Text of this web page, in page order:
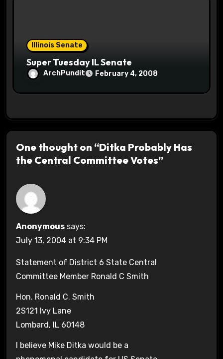
Illinois Senate
Super Tuesday IL Senate
ArchPundit February 4, 2008
One thought on “Ditka Probably Has
the Central Committee Votes”
Anonymous says:
July 13, 2004 at 9:34 PM
Statement of District 6 State Central
Committee Member Ronald C Smith
Hon. Ronald C. Smith
2S121 Ivy Lane
Lombard, IL 60148
I believe Mike Ditka would be a